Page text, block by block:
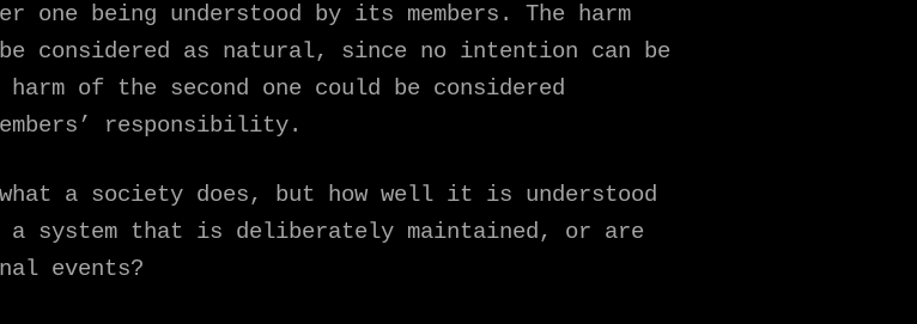
one being understood by its members. The harm
considered as natural, since no intention can be
of the second one could be considered
responsibility.
a society does, but how well it is understood
a system that is deliberately maintained, or are
events?